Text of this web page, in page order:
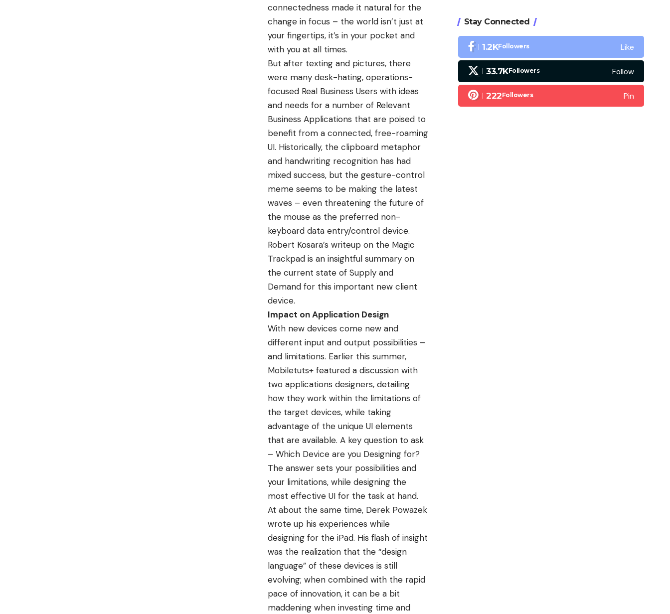
connectedness made it natural for the
change in focus – the world isn’t just at
your fingertips, it’s in your pocket and
with you at all times.
But after texting and pictures, there
were many desk-hating, operations-
focused Real Business Users with ideas
and needs for a number of Relevant
Business Applications that are poised to
benefit from a connected, free-roaming
UI. Historically, the clipboard metaphor
and handwriting recognition has had
mixed success, but the gesture-control
meme seems to be making the latest
waves – even threatening the future of
the mouse as the preferred non-
keyboard data entry/control device.
Robert Kosara’s writeupon the Magic
Trackpadis an insightful summary on
the current state of Supply and
Demand for this important new client
device.
Impact on Application Design
With new devices come new and
different input and output possibilities –
and limitations. Earlier this summer,
Mobiletuts+featured a discussion with
two applications designers, detailing
how they work within the limitations of
the target devices, while taking
advantage of the unique UI elements
that are available. A key question to ask
– Which Device are you Designing for?
The answer sets your possibilities and
your limitations, while designing the
most effective UI for the task at hand.
At about the same time, Derek Powazek
wroteup his experiences while
designing for the iPad. His flash of insight
was the realization that the “design
language” of these devices is still
evolving; when combined with the rapid
pace of innovation, it can be a bit
maddening when investing time and
Stay Connected
1.2KFollowers Like
33.7KFollowers Follow
222Followers Pin